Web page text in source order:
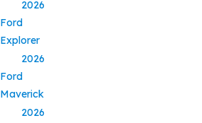
2026
Ford
Explorer
2026
Ford
Maverick
2026